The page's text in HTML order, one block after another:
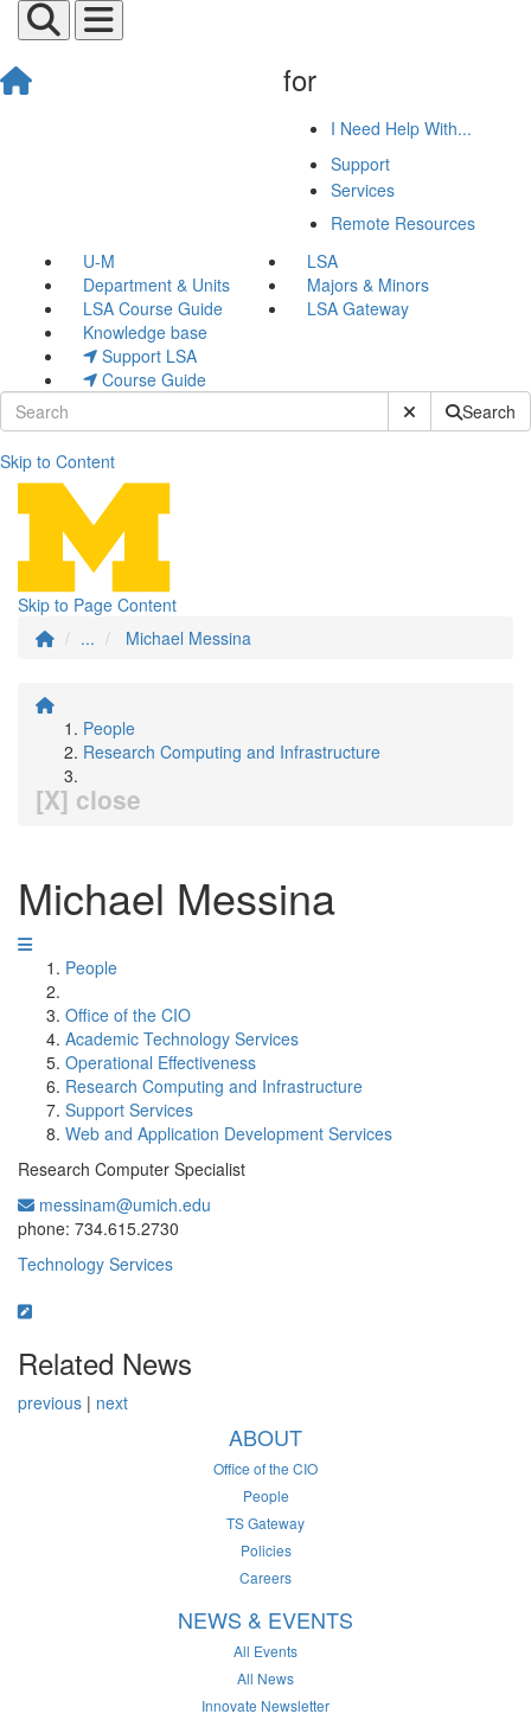
for
I Need Help With...
Support
Services
Remote Resources
U-M
LSA
Department & Units
Majors & Minors
LSA Course Guide
LSA Gateway
Knowledge base
Support LSA
Course Guide
Submit SiteSearch
Skip to Content
Michael Messina
Skip to Page Content
...
Michael Messina
People
Research Computing and Infrastructure
[X] close
Michael Messina
People
Office of the CIO
Academic Technology Services
Operational Effectiveness
Research Computing and Infrastructure
Support Services
Web and Application Development Services
Research Computer Specialist
messinam@umich.edu
phone: 734.615.2730
Technology Services
Related News
previous | next
ABOUT
Office of the CIO
People
TS Gateway
Policies
Careers
NEWS & EVENTS
All Events
All News
Innovate Newsletter